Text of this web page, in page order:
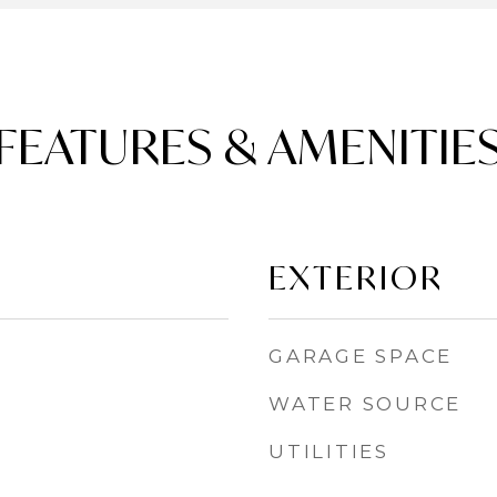
&
EXTERIOR
GARAGE SPACE
WATER SOURCE
UTILITIES